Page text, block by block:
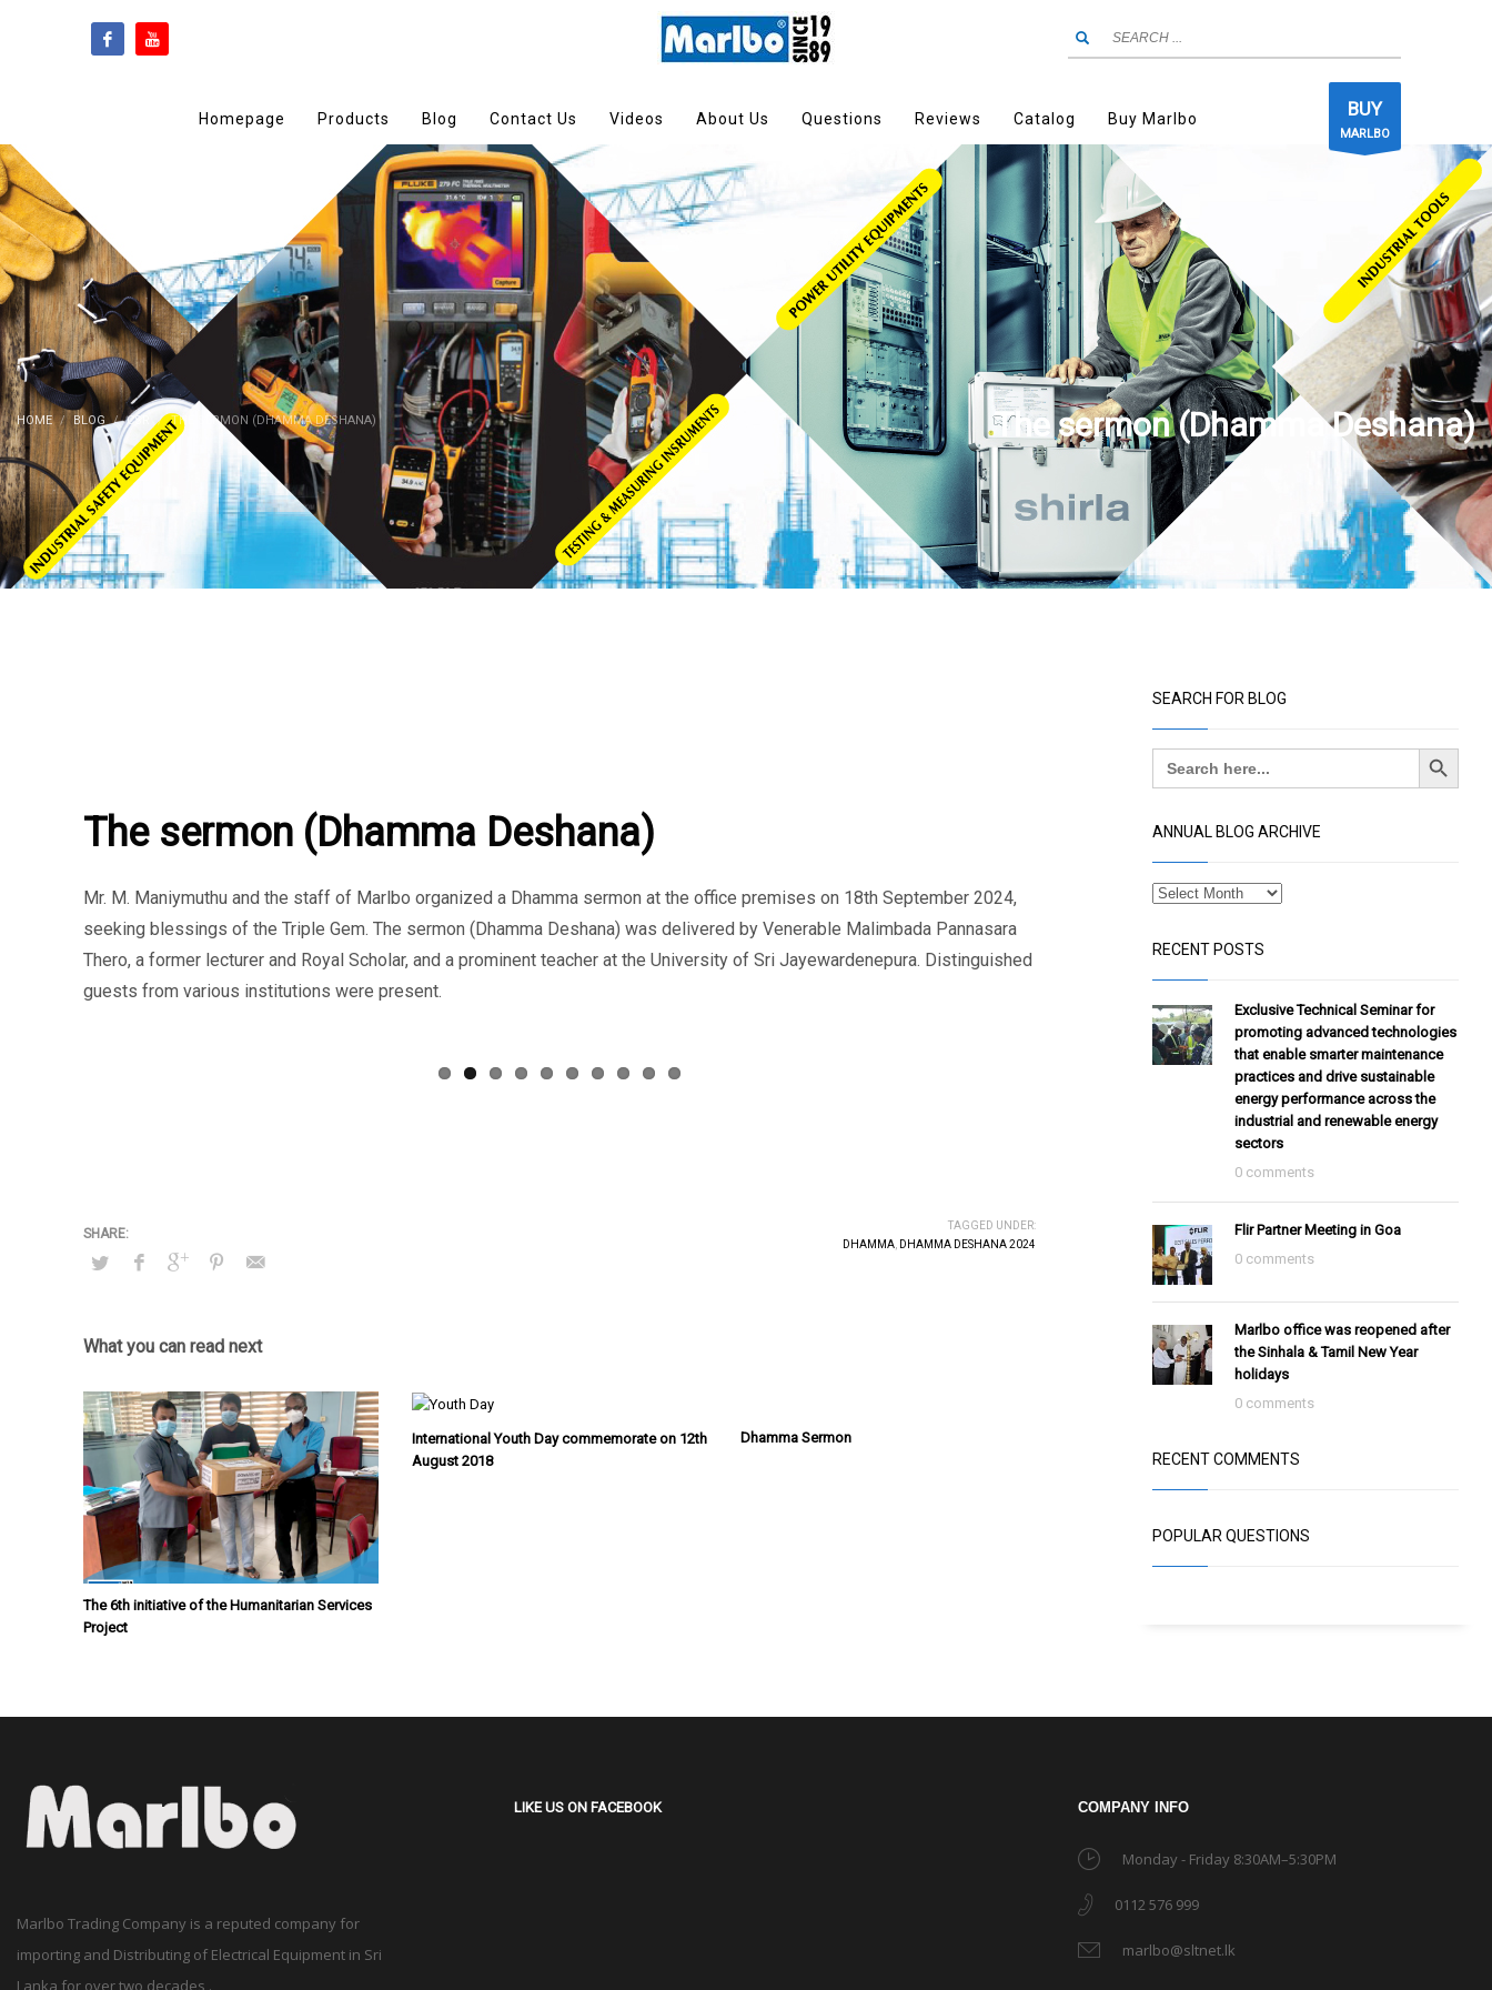
Homepage Products Blog Contact Us Videos About Us Questions Reviews Catalog Buy Marlbo BUY
MARLBO
HOME BLOG CSR THE SERMON (DHAMMA DESHANA) The sermon (Dhamma Deshana)
The sermon (Dhamma Deshana)
Mr. M. Maniymuthu and the staff of Marlbo organized a Dhamma sermon at the office premises on 18th September 2024,
seeking blessings of the Triple Gem. The sermon (Dhamma Deshana) was delivered by Venerable Malimbada Pannasara
Thero, a former lecturer and Royal Scholar, and a prominent teacher at the University of Sri Jayewardenepura. Distinguished
guests from various institutions were present.
TAGGED UNDER:
DHAMMA DHAMMA DESHANA 2024
What you can read next
The 6th initiative of the Humanitarian Services
Project
International Youth Day commemorate on 12th
August 2018
Dhamma Sermon
SEARCH FOR BLOG
Search
for:
Search Button
ANNUAL BLOG ARCHIVE
RECENT POSTS
Exclusive Technical Seminar for
promoting advanced technologies
that enable smarter maintenance
practices and drive sustainable
energy performance across the
industrial and renewable energy
sectors
0 comments
Flir Partner Meeting in Goa
0 comments
Marlbo office was reopened after
the Sinhala & Tamil New Year
holidays
0 comments
RECENT COMMENTS
POPULAR QUESTIONS
Marlbo Trading Company is a reputed company for
importing and Distributing of Electrical Equipment in Sri
Lanka for over two decades .
LIKE US ON FACEBOOK COMPANY INFO
Monday - Friday 8:30AM–5:30PM
0112 576 999
marlbo@sltnet.lk